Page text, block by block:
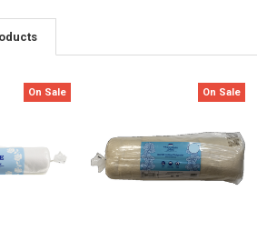
On Sale On Sale